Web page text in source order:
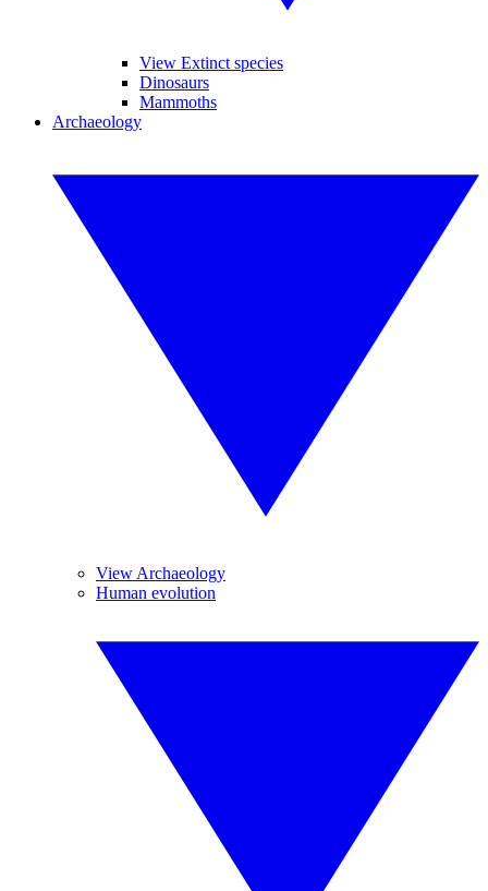
View Extinct species
Dinosaurs
Mammoths
Archaeology
View Archaeology
Human evolution